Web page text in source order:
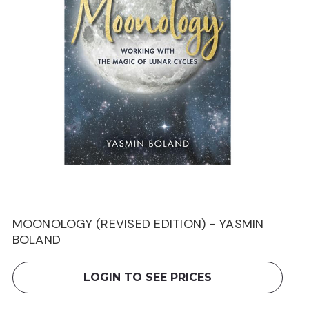
MOONOLOGY (REVISED EDITION) - YASMIN
BOLAND
LOGIN TO SEE PRICES